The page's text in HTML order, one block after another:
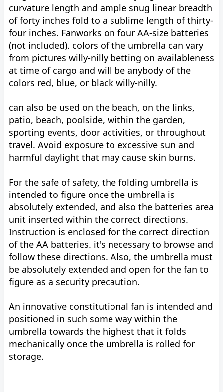
curvature length and ample snug linear breadth
of forty inches fold to a sublime length of thirty-
four inches. Fanworks on four AA-size batteries
(not included). colors of the umbrella can vary
from pictures willy-nilly betting on availableness
at time of cargo and will be anybody of the
colors red, blue, or black willy-nilly.
can also be used on the beach, on the links,
patio, beach, poolside, within the garden,
sporting events, door activities, or throughout
travel. Avoid exposure to excessive sun and
harmful daylight that may cause skin burns.
For the safe of safety, the folding umbrella is
intended to figure once the umbrella is
absolutely extended, and also the batteries area
unit inserted within the correct directions.
Instruction is enclosed for the correct direction
of the AA batteries. it's necessary to browse and
follow these directions. Also, the umbrella must
be absolutely extended and open for the fan to
figure as a security precaution.
An innovative constitutional fan is intended and
positioned in such some way within the
umbrella towards the highest that it folds
mechanically once the umbrella is rolled for
storage.